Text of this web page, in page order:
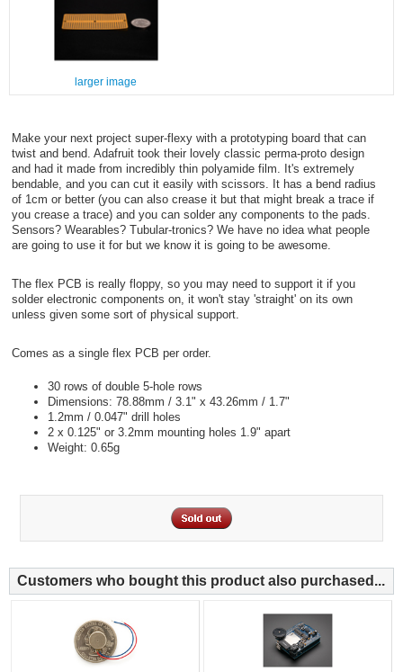
larger image
Make your next project super-flexy with a prototyping board that can
twist and bend. Adafruit took their lovely classic perma-proto design
and had it made from incredibly thin polyamide film. It's extremely
bendable, and you can cut it easily with scissors. It has a bend radius
of 1cm or better (you can also crease it but that might break a trace if
you crease a trace) and you can solder any components to the pads.
Sensors? Wearables? Tubular-tronics? We have no idea what people
are going to use it for but we know it is going to be awesome.
The flex PCB is really floppy, so you may need to support it if you
solder electronic components on, it won't stay 'straight' on its own
unless given some sort of physical support.
Comes as a single flex PCB per order.
30 rows of double 5-hole rows
Dimensions: 78.88mm / 3.1" x 43.26mm / 1.7"
1.2mm / 0.047" drill holes
2 x 0.125" or 3.2mm mounting holes 1.9" apart
Weight: 0.65g
Customers who bought this product also purchased...